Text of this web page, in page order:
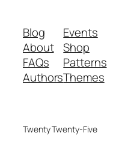
Blog
About
FAQs
Authors
Events
Shop
Patterns
Themes
Twenty Twenty-Five